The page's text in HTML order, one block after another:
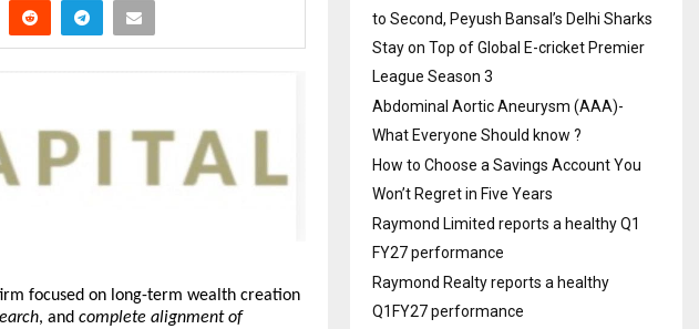
focused on long-term wealth creation
, and complete alignment of
to Second, Peyush Bansal’s Delhi Sharks
Stay on Top of Global E-cricket Premier
League Season 3
Abdominal Aortic Aneurysm (AAA)-
What Everyone Should know ?
How to Choose a Savings Account You
Won’t Regret in Five Years
Raymond Limited reports a healthy Q1
FY27 performance
Raymond Realty reports a healthy
Q1FY27 performance